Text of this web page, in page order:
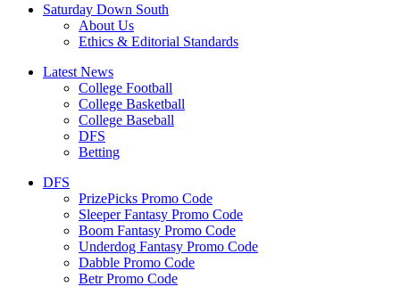
Saturday Down South
About Us
Ethics & Editorial Standards
Latest News
College Football
College Basketball
College Baseball
DFS
Betting
DFS
PrizePicks Promo Code
Sleeper Fantasy Promo Code
Boom Fantasy Promo Code
Underdog Fantasy Promo Code
Dabble Promo Code
Betr Promo Code